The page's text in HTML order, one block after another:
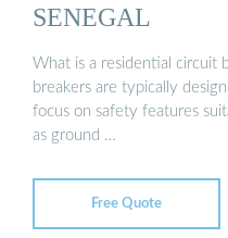
SENEGAL
What is a residential circuit
breakers are typically
focus on safety features
as ground …
Free Quote